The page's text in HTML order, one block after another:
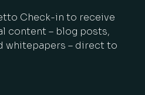
Check-in to receive
content – blog posts,
whitepapers – direct to